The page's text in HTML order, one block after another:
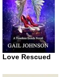
Love Rescued